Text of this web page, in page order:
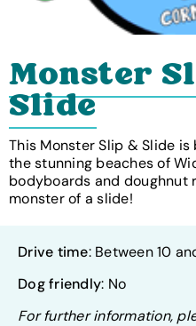
Monster
Slide
This Monster Slip & Slide
the stunning beaches of
bodyboards and doughnut
monster of a slide!
Drive time: Between 10
Dog friendly: No
For further information,